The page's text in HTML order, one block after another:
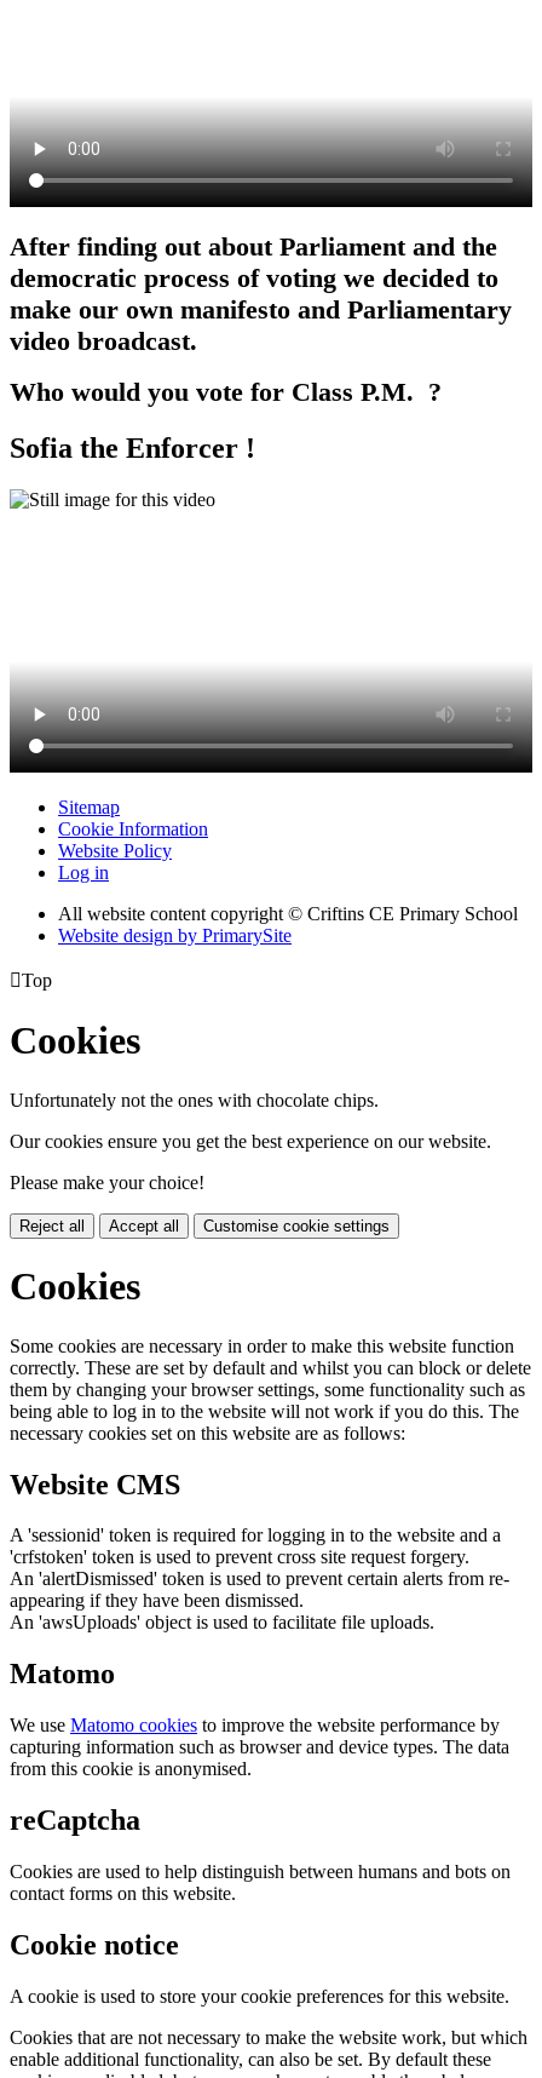
After finding out about Parliament and the
democratic process of voting we decided to
make our own manifesto and Parliamentary
video broadcast.
Who would you vote for Class P.M. ?
Sofia the Enforcer !
Sitemap
Cookie Information
Website Policy
Log in
All website content copyright © Criftins CE Primary School
Website design by PrimarySite
Top
Cookies
Unfortunately not the ones with chocolate chips.
Our cookies ensure you get the best experience on our website.
Please make your choice!
Reject all Accept all Customise cookie settings
Cookies
Some cookies are necessary in order to make this website function
correctly. These are set by default and whilst you can block or delete
them by changing your browser settings, some functionality such as
being able to log in to the website will not work if you do this. The
necessary cookies set on this website are as follows:
Website CMS
A 'sessionid' token is required for logging in to the website and a
'crfstoken' token is used to prevent cross site request forgery.
An 'alertDismissed' token is used to prevent certain alerts from re-
appearing if they have been dismissed.
An 'awsUploads' object is used to facilitate file uploads.
Matomo
We use Matomo cookies to improve the website performance by
capturing information such as browser and device types. The data
from this cookie is anonymised.
reCaptcha
Cookies are used to help distinguish between humans and bots on
contact forms on this website.
Cookie notice
A cookie is used to store your cookie preferences for this website.
Cookies that are not necessary to make the website work, but which
enable additional functionality, can also be set. By default these